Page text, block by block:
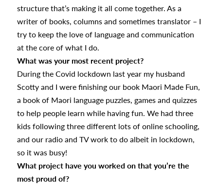
structure that’s making it all come together. As a
writer of books, columns and sometimes translator – I
try to keep the love of language and communication
at the core of what I do.
What was your most recent project?
During the Covid lockdown last year my husband
Scotty and I were finishing our book Maori Made Fun,
a book of Maori language puzzles, games and quizzes
to help people learn while having fun. We had three
kids following three different lots of online schooling,
and our radio and TV work to do albeit in lockdown,
so it was busy!
What project have you worked on that you’re the
most proud of?